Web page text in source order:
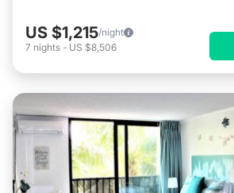
US $1,215/night
7 nights - US $8,506